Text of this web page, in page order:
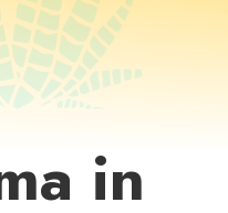
in